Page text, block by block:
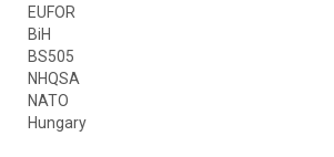
EUFOR
BiH
BS505
NHQSA
NATO
Hungary